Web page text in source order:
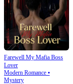
Farewell My Mafia Boss
Lover
Modern Romance ⦁
Mystery